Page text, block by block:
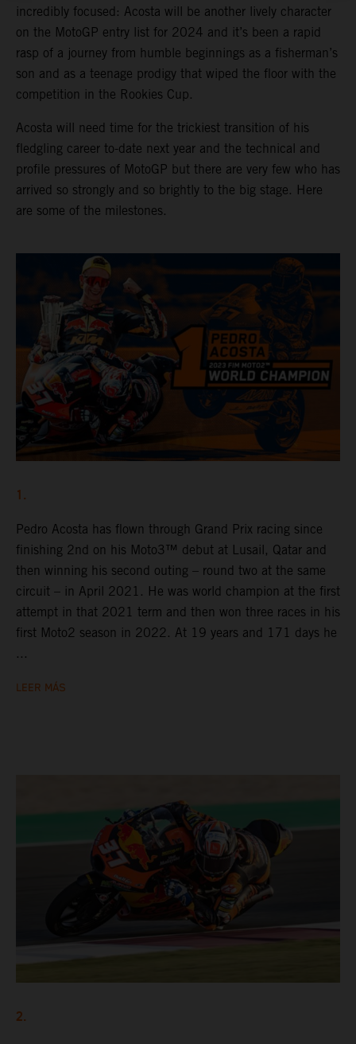
incredibly focused: Acosta will be another lively character
on the MotoGP entry list for 2024 and it’s been a rapid
rasp of a journey from humble beginnings as a fisherman’s
son and as a teenage prodigy that wiped the floor with the
competition in the Rookies Cup.
Acosta will need time for the trickiest transition of his
fledgling career to-date next year and the technical and
profile pressures of MotoGP but there are very few who has
arrived so strongly and so brightly to the big stage. Here
are some of the milestones.
1.
Pedro Acosta has flown through Grand Prix racing since
finishing 2nd on his Moto3™ debut at Lusail, Qatar and
then winning his second outing – round two at the same
circuit – in April 2021. He was world champion at the first
attempt in that 2021 term and then won three races in his
first Moto2 season in 2022. At 19 years and 171 days he
...
LEER MÁS
2.